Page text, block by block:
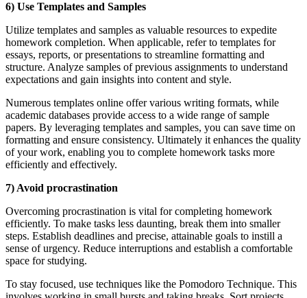
6) Use Templates and Samples
Utilize templates and samples as valuable resources to expedite
homework completion. When applicable, refer to templates for
essays, reports, or presentations to streamline formatting and
structure. Analyze samples of previous assignments to understand
expectations and gain insights into content and style.
Numerous templates online offer various writing formats, while
academic databases provide access to a wide range of sample
papers. By leveraging templates and samples, you can save time on
formatting and ensure consistency. Ultimately it enhances the quality
of your work, enabling you to complete homework tasks more
efficiently and effectively.
7) Avoid procrastination
Overcoming procrastination is vital for completing homework
efficiently. To make tasks less daunting, break them into smaller
steps. Establish deadlines and precise, attainable goals to instill a
sense of urgency. Reduce interruptions and establish a comfortable
space for studying.
To stay focused, use techniques like the Pomodoro Technique. This